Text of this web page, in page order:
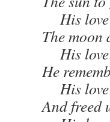
His love
The moon
His love
He
His love
And freed